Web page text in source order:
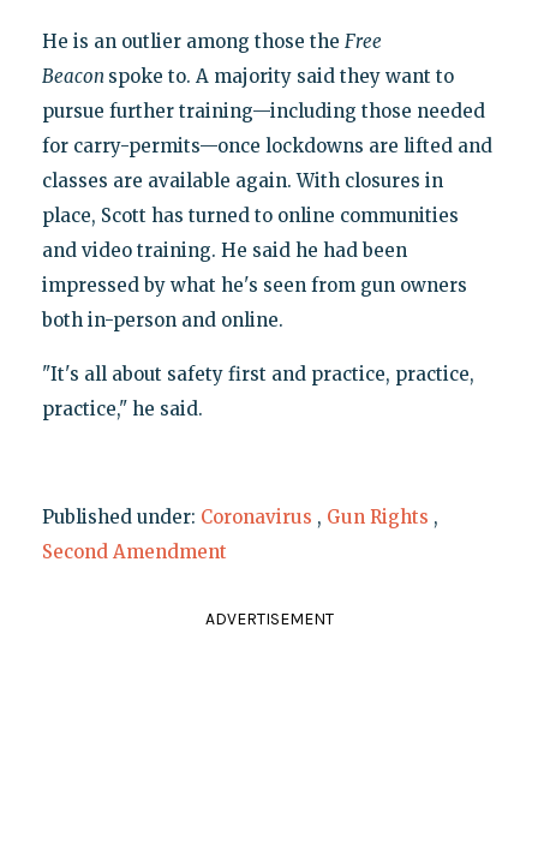
He is an outlier among those the Free
Beacon spoke to. A majority said they want to
pursue further training—including those needed
for carry-permits—once lockdowns are lifted and
classes are available again. With closures in
place, Scott has turned to online communities
and video training. He said he had been
impressed by what he's seen from gun owners
both in-person and online.
"It's all about safety first and practice, practice,
practice," he said.
Published under: Coronavirus , Gun Rights ,
Second Amendment
ADVERTISEMENT